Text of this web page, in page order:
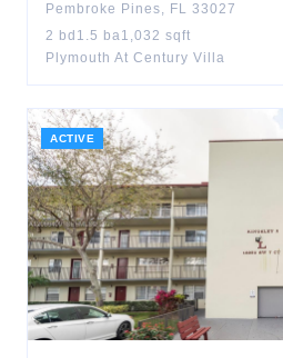
Pembroke Pines, FL 33027
2 bd 1.5 ba1,032 sqft
Plymouth At Century Villa
ACTIVE